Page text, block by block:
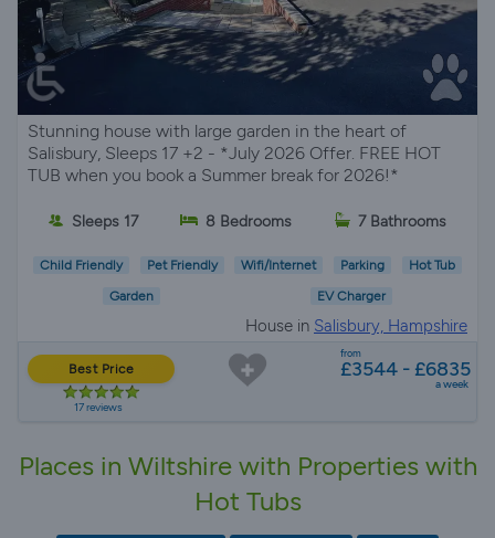
Stunning house with large garden in the heart of
Salisbury, Sleeps 17 +2 - *July 2026 Offer. FREE HOT
TUB when you book a Summer break for 2026!*
Sleeps 17 8 Bedrooms 7 Bathrooms
Child Friendly Pet Friendly Wifi/Internet Parking Hot Tub
Garden EV Charger
House in Salisbury, Hampshire
Best Price
17 reviews
from
£3544 - £6835
a week
Places in Wiltshire with Properties with
Hot Tubs